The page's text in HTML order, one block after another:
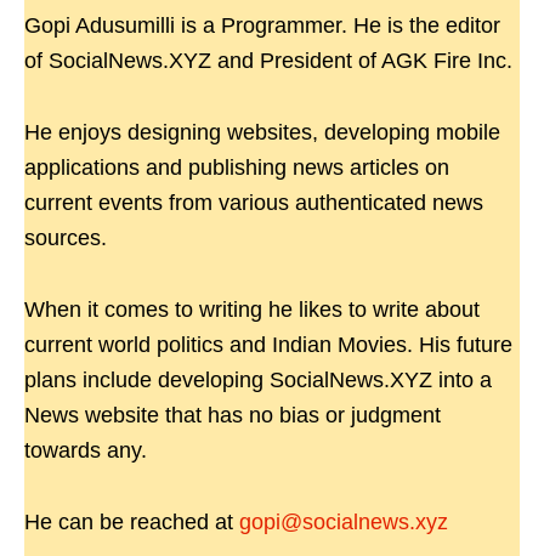
Gopi Adusumilli is a Programmer. He is the editor
of SocialNews.XYZ and President of AGK Fire Inc.
He enjoys designing websites, developing mobile
applications and publishing news articles on
current events from various authenticated news
sources.
When it comes to writing he likes to write about
current world politics and Indian Movies. His future
plans include developing SocialNews.XYZ into a
News website that has no bias or judgment
towards any.
He can be reached at gopi@socialnews.xyz